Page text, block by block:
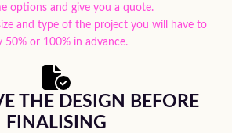
options and give you a quote.
and type of the project you will have to
50% or 100% in advance.
THE DESIGN BEFORE
FINALISING